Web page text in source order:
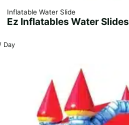
Inflatable Water Slide
Ez Inflatables Water Slides
Day